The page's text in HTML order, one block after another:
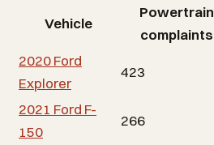
Vehicle
Powertrain
complaints
2020 Ford
Explorer
423
2021 Ford F-
150
266